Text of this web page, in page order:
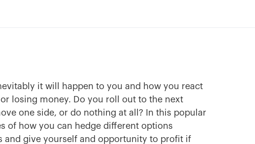
it will happen to you and how you react
losing money. Do you roll out to the next
one side, or do nothing at all? In this popular
of how you can hedge different options
and give yourself and opportunity to profit if